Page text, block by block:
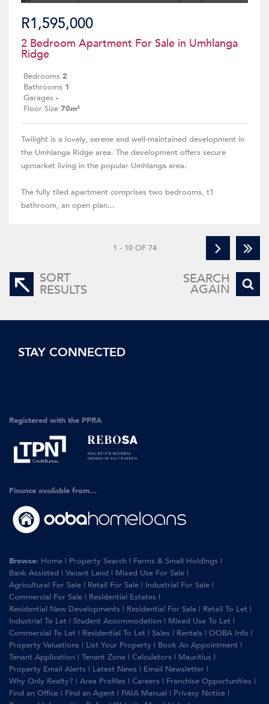
R1,595,000
2 Bedroom Apartment For Sale in Umhlanga
Ridge
Bedrooms 2
Bathrooms 1
Garages -
Floor Size 70m²
Twilight is a lovely, serene and well-maintained development in
the Umhlanga Ridge area. The development offers secure
upmarket living in the popular Umhlanga area.
The fully tiled apartment comprises two bedrooms, t1
bathroom, an open plan...
1 - 10 OF 74
SORT
RESULTS
SEARCH
AGAIN
STAY CONNECTED
Registered with the PPRA
Finance available from...
Browse: Home | Property Search | Farms & Small Holdings |
Bank Assisted | Vacant Land | Mixed Use For Sale |
Agricultural For Sale | Retail For Sale | Industrial For Sale |
Commercial For Sale | Residential Estates |
Residential New Developments | Residential For Sale | Retail To Let |
Industrial To Let | Student Accommodation | Mixed Use To Let |
Commercial To Let | Residential To Let | Sales | Rentals | OOBA Info |
Property Valuations | List Your Property | Book An Appointment |
Tenant Application | Tenant Zone | Calculators | Mauritius |
Property Email Alerts | Latest News | Email Newsletter |
Why Only Realty? | Area Profiles | Careers | Franchise Opportunities |
Find an Office | Find an Agent | PAIA Manual | Privacy Notice |